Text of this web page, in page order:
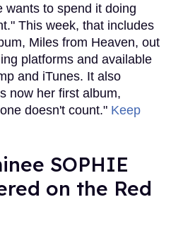
wants to spend it doing
This week, that includes
Miles from Heaven, out
platforms and available
and iTunes. It also
now her first album,
doesn't count." Keep
SOPHIE
on the Red